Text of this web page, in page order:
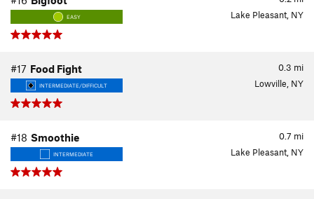
EASY Lake Pleasant, NY
0.3 mi
#17 Food Fight
INTERMEDIATE/DIFFICULT Lowville, NY
0.7 mi
#18 Smoothie
INTERMEDIATE Lake Pleasant, NY